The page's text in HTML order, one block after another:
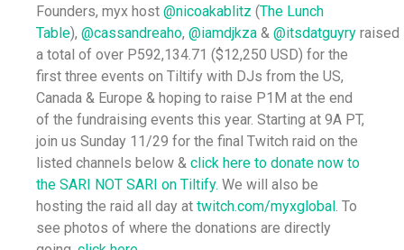
Founders, myx host @nicoakablitz (The Lunch
Table), @cassandreaho, @iamdjkza & @itsdatguyry raised
a total of over P592,134.71 ($12,250 USD) for the
first three events on Tiltify with DJs from the US,
Canada & Europe & hoping to raise P1M at the end
of the fundraising events this year. Starting at 9A PT,
join us Sunday 11/29 for the final Twitch raid on the
listed channels below & click here to donate now to
the SARI NOT SARI on Tiltify. We will also be
hosting the raid all day at twitch.com/myxglobal . To
see photos of where the donations are directly